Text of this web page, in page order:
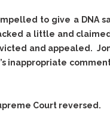
Physical
Minor DUI
Search &
Issues
Search For
Drugs,
Washington:
to give a DNA
a little and
and appealed.
Court reversed.